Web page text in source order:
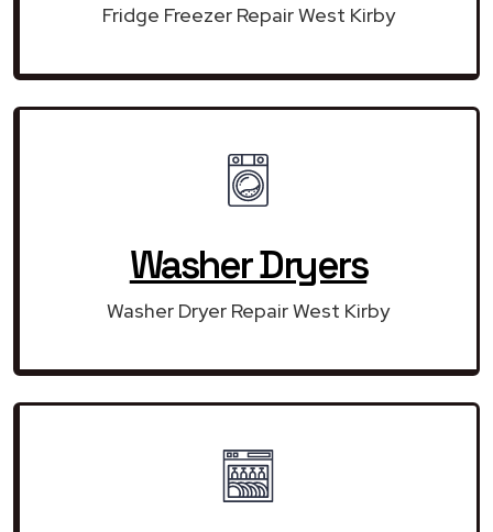
Fridge Freezer Repair West Kirby
Washer Dryers
Washer Dryer Repair West Kirby